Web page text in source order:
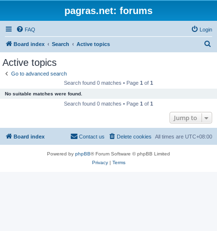
pagras.net: forums
FAQ Login
Board index Search Active topics
Active topics
Go to advanced search
Search found 0 matches • Page 1 of 1
No suitable matches were found.
Search found 0 matches • Page 1 of 1
Jump to
Board index All times are UTC+08:00
Delete cookies
Contact us
Powered by phpBB® Forum Software © phpBB Limited
Privacy| Terms